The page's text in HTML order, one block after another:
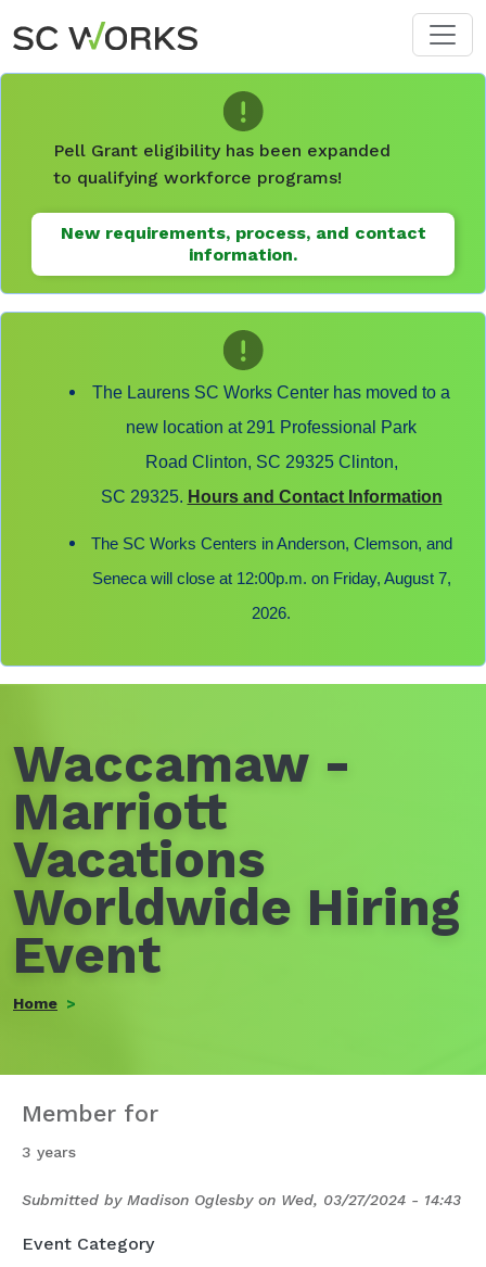
Skip to main content
Pell Grant eligibility has been expanded
to qualifying workforce programs!
New requirements, process, and contact
information.
The Laurens SC Works Center has moved to a
new location at 291 Professional Park
Road Clinton, SC 29325 Clinton,
SC 29325. Hours and Contact Information
The SC Works Centers in Anderson, Clemson, and
Seneca will close at 12:00p.m. on Friday, August 7,
2026.
Waccamaw -
Marriott
Vacations
Worldwide Hiring
Event
Home
Member for
3 years
Submitted by Madison Oglesbyon Wed, 03/27/2024 - 14:43
Event Category